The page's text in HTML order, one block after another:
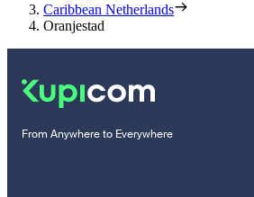
Caribbean Netherlands
Oranjestad
From Anywhere to Everywhere